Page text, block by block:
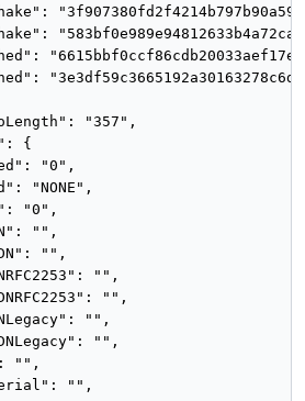
"357",
{
"0",
"NONE",
"0",
"",
"",
"",
"",
"",
"",
"",
"",